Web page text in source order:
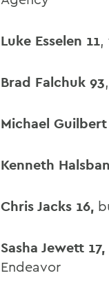
Luke Esselen 11,
Brad Falchuk 93,
Michael
Kenneth
Chris Jacks 16,
Sasha Jewett 17,
Endeavor